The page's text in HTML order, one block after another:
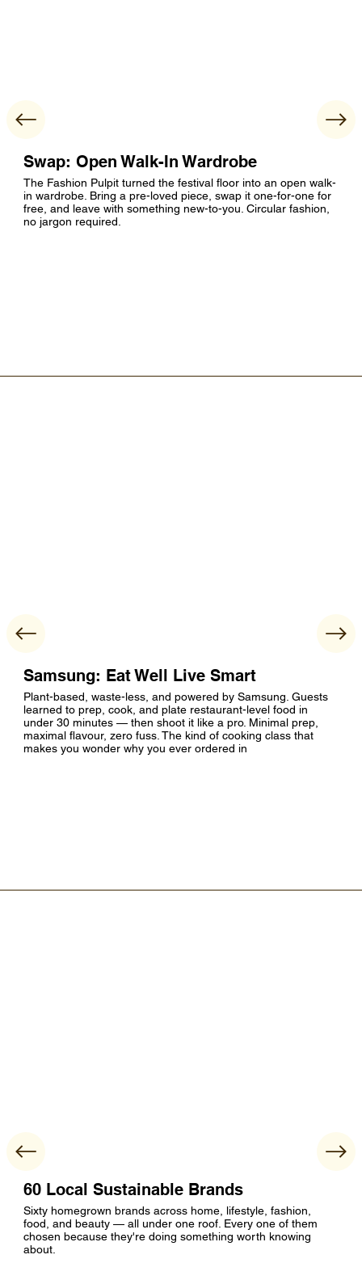
Swap: Open Walk-In Wardrobe
The Fashion Pulpit turned the festival floor into an open walk-
in wardrobe. Bring a pre-loved piece, swap it one-for-one for
free, and leave with something new-to-you. Circular fashion,
no jargon required.
Samsung: Eat Well Live Smart
Plant-based, waste-less, and powered by Samsung. Guests
learned to prep, cook, and plate restaurant-level food in
under 30 minutes — then shoot it like a pro. Minimal prep,
maximal flavour, zero fuss. The kind of cooking class that
makes you wonder why you ever ordered in
60 Local Sustainable Brands
Sixty homegrown brands across home, lifestyle, fashion,
food, and beauty — all under one roof. Every one of them
chosen because they're doing something worth knowing
about.